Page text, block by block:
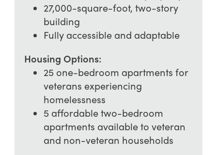
27,000-square-foot, two-story
building
Fully accessible and adaptable
Housing Options:
25 one-bedroom apartments for
veterans experiencing
homelessness
5 affordable two-bedroom
apartments available to veteran
and non-veteran households